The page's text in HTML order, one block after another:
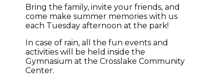
Bring the family, invite your friends, and
come make summer memories with us
each Tuesday afternoon at the park!
In case of rain, all the fun events and
activities will be held inside the
Gymnasium at the Crosslake Community
Center.